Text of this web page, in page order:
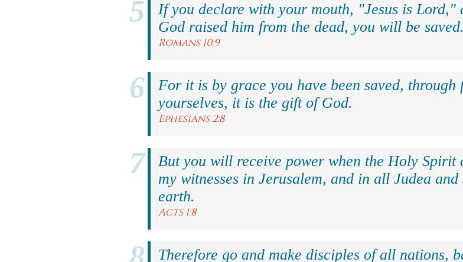
If you declare with your mouth, "Jesus is
God raised him from the dead, you will be saved.
Romans 10:9
For it is by grace you have been saved,
yourselves, it is the gift of God.
Ephesians 2:8
But you will receive power when the Holy Spirit
my witnesses in Jerusalem, and in all Judea
earth.
Acts 1:8
Therefore go and make disciples of all nations,